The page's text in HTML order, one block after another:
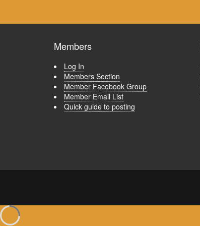
Members
Log In
Members Section
Member Facebook Group
Member Email List
Quick guide to posting